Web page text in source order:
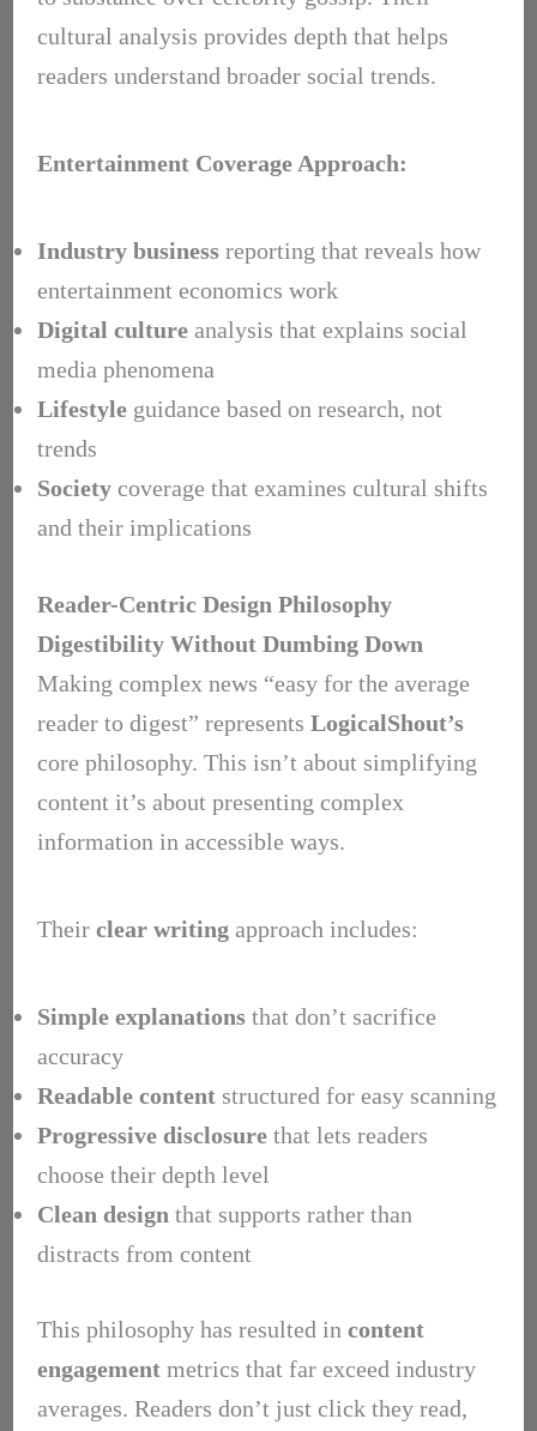
cultural analysis provides depth that helps
readers understand broader social trends.
Entertainment Coverage Approach:
Industry businessreporting that reveals how
entertainment economics work
Digital cultureanalysis that explains social
media phenomena
Lifestyleguidance based on research, not
trends
Societycoverage that examines cultural shifts
and their implications
Reader-Centric Design Philosophy
Digestibility Without Dumbing Down
Making complex news “easy for the average
reader to digest” represents LogicalShout’s
core philosophy. This isn’t about simplifying
content it’s about presenting complex
information in accessible ways.
Their clear writingapproach includes:
Simple explanationsthat don’t sacrifice
accuracy
Readable contentstructured for easy scanning
Progressive disclosurethat lets readers
choose their depth level
Clean design that supports rather than
distracts from content
This philosophy has resulted in content
engagementmetrics that far exceed industry
averages. Readers don’t just click they read,